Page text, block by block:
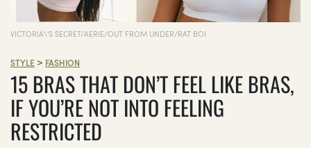
VICTORIA\'S SECRET/AERIE/OUT FROM UNDER/RAT BOI
STYLE > FASHION
15 BRAS THAT DON’T FEEL LIKE BRAS,
IF YOU’RE NOT INTO FEELING
RESTRICTED